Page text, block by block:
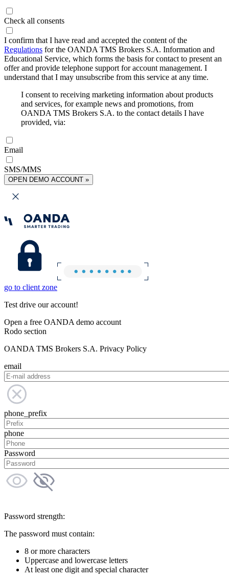
Check all consents
I confirm that I have read and accepted the content of the
Regulations for the OANDA TMS Brokers S.A. Information and
Educational Service, which forms the basis for contact to present an
offer and provide telephone support for account management. I
understand that I may unsubscribe from this service at any time.
I consent to receiving marketing information about products
and services, for example news and promotions, from
OANDA TMS Brokers S.A. to the contact details I have
provided, via:
Email
SMS/MMS
OPEN DEMO ACCOUNT »
go to client zone
Test drive our account!
Open a free OANDA demo account
Rodo section
OANDA TMS Brokers S.A. Privacy Policy
email
phone_prefix
phone
Password
Password strength:
The password must contain:
8 or more characters
Uppercase and lowercase letters
At least one digit and special character